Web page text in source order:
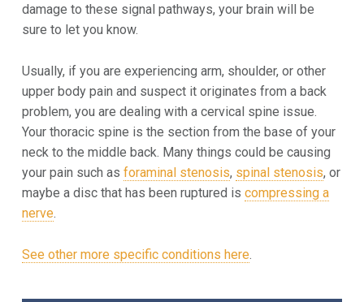
damage to these signal pathways, your brain will be
sure to let you know.
Usually, if you are experiencing arm, shoulder, or other
upper body pain and suspect it originates from a back
problem, you are dealing with a cervical spine issue.
Your thoracic spine is the section from the base of your
neck to the middle back. Many things could be causing
your pain such as foraminal stenosis, spinal stenosis, or
maybe a disc that has been ruptured is compressing a
nerve
See other more specific conditions here
Skip back to main navigation